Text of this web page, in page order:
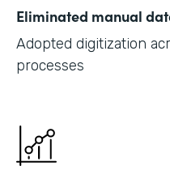
Eliminated manual
Adopted digitization
processes